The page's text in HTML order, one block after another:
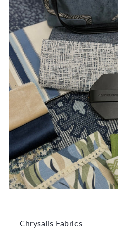
Chrysalis Fabrics